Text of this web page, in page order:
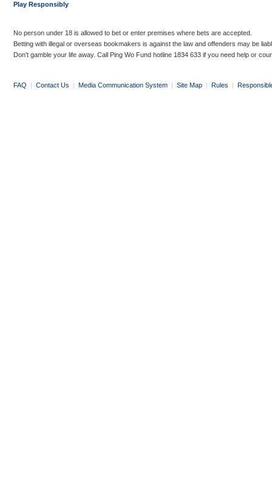
Play Responsibly
No person under 18 is allowed to bet or enter premises where bets are accepted.
Betting with illegal or overseas bookmakers is against the law and offenders may be
Don’t gamble your life away. Call Ping Wo Fund hotline 1834 633 if you need help or
FAQ | Contact Us | Media Communication System | Site Map | Rules |